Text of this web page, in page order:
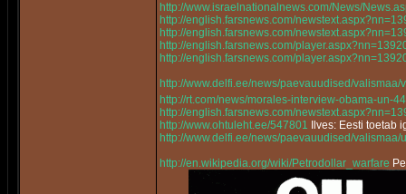
http://www.israelnationalnews.com/News/
http://english.farsnews.com/
http://english.farsnews.com/
http://english.farsnews.com/
http://english.farsnews.com/
http://www.delfi.ee/news/paevauudised/
http://rt.com/news/morales-interview-obama-un-
http://english.farsnews.com/
http://www.ohtuleht.ee/547801 Ilves: Eesti toetab
http://www.delfi.ee/news/paevauudised/
http://en.wikipedia.org/wiki/Petrodollar_warfare